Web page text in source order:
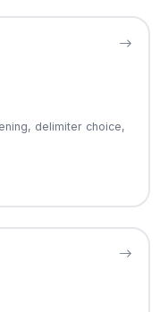
delimiter choice,